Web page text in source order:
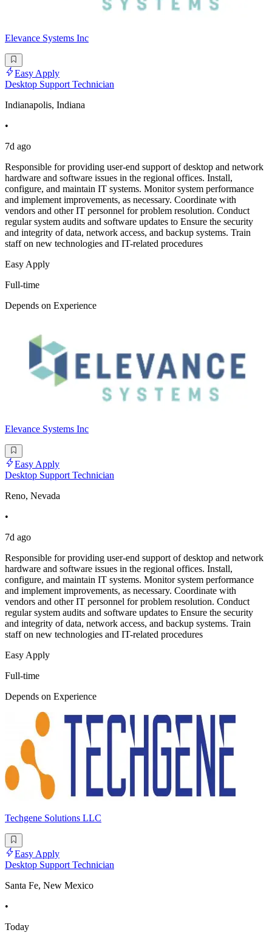
Elevance Systems Inc
Easy Apply
Desktop Support Technician
Indianapolis, Indiana
•
7d ago
Responsible for providing user-end support of desktop and network
hardware and software issues in the regional offices. Install,
configure, and maintain IT systems. Monitor system performance
and implement improvements, as necessary. Coordinate with
vendors and other IT personnel for problem resolution. Conduct
regular system audits and software updates to Ensure the security
and integrity of data, network access, and backup systems. Train
staff on new technologies and IT-related procedures
Easy Apply
Full-time
Depends on Experience
Elevance Systems Inc
Easy Apply
Desktop Support Technician
Reno, Nevada
•
7d ago
Responsible for providing user-end support of desktop and network
hardware and software issues in the regional offices. Install,
configure, and maintain IT systems. Monitor system performance
and implement improvements, as necessary. Coordinate with
vendors and other IT personnel for problem resolution. Conduct
regular system audits and software updates to Ensure the security
and integrity of data, network access, and backup systems. Train
staff on new technologies and IT-related procedures
Easy Apply
Full-time
Depends on Experience
Techgene Solutions LLC
Easy Apply
Desktop Support Technician
Santa Fe, New Mexico
•
Today